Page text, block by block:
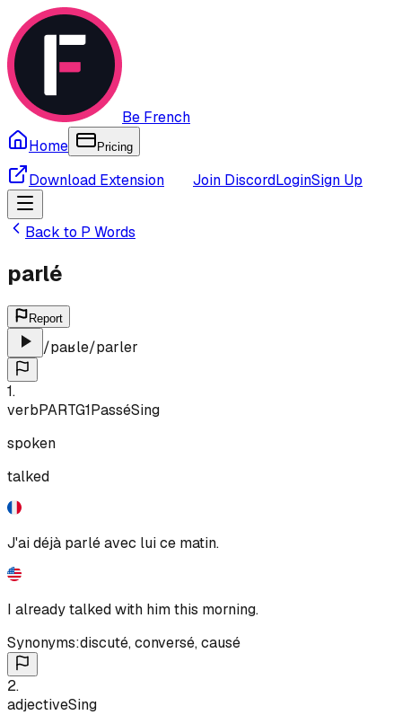
Be French
Home
Pricing
Download Extension Join DiscordLoginSign Up
Back to P Words
parlé
Report
/paʁle/parler
1.
verbPARTG1PasséSing
spoken
talked
J'ai déjà parlé avec lui ce matin.
I already talked with him this morning.
Synonyms:discuté,conversé,causé
2.
adjectiveSing